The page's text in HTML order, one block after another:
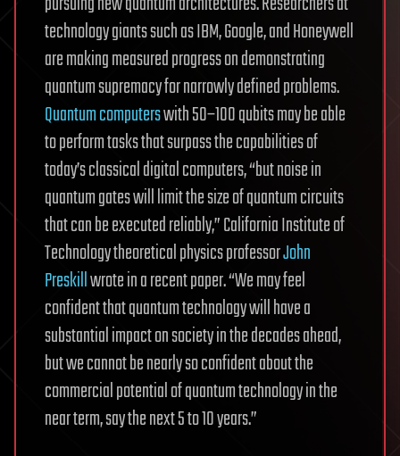
technology giants such as IBM, Google, and Honeywell
are making measured progress on demonstrating
quantum supremacy for narrowly defined problems.
Quantum computerswith 50–100 qubits may be able
to perform tasks that surpass the capabilities of
today’s classical digital computers, “but noise in
quantum gates will limit the size of quantum circuits
that can be executed reliably,” California Institute of
Technology theoretical physics professorJohn
Preskillwrote in a recent paper. “We may feel
confident that quantum technology will have a
substantial impact on society in the decades ahead,
but we cannot be nearly so confident about the
commercial potential of quantum technology in the
near term, say the next 5 to 10 years.”